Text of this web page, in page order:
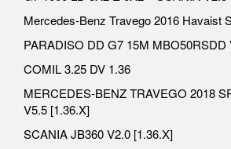
Mercedes-Benz Travego 2016 Havaist
PARADISO DD G7 15M MBO50RSDD
COMIL 3.25 DV 1.36
MERCEDES-BENZ TRAVEGO 2018
V5.5 [1.36.X]
SCANIA JB360 V2.0 [1.36.X]